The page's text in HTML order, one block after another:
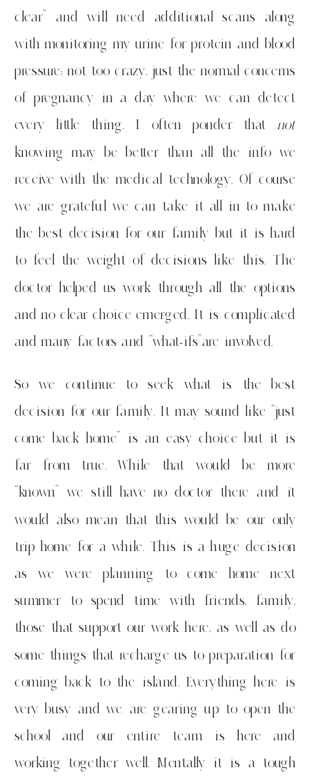
clear” and will need additional scans along
with monitoring my urine for protein and blood
pressure; not too crazy, just the normal concerns
of pregnancy in a day where we can detect
every little thing. I often ponder that not
knowing may be better than all the info we
receive with the medical technology. Of course
we are grateful we can take it all in to make
the best decision for our family but it is hard
to feel the weight of decisions like this. The
doctor helped us work through all the options
and no clear choice emerged. It is complicated
and many factors and “what-ifs”are involved.
So we continue to seek what is the best
decision for our family. It may sound like “just
come back home” is an easy choice but it is
far from true. While that would be more
“known” we still have no doctor there and it
would also mean that this would be our only
trip home for a while. This is a huge decision
as we were planning to come home next
summer to spend time with friends, family,
those that support our work here, as well as do
some things that recharge us to preparation for
coming back to the island. Everything here is
very busy and we are gearing up to open the
school and our entire team is here and
working together well. Mentally it is a tough